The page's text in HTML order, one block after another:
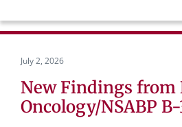
July 2, 2026
New Findings from
Oncology/NSABP